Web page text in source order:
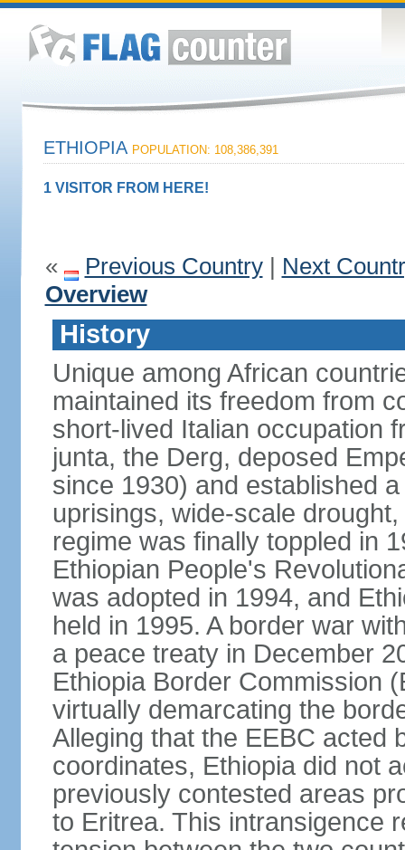
ETHIOPIA POPULATION: 108,386,391
1 VISITOR FROM HERE!
« Previous Country| Next
Overview
History
Unique among African
maintained its freedom from
short-lived Italian occupation
junta, the Derg, deposed
since 1930) and established
uprisings, wide-scale
regime was finally toppled in
Ethiopian People's
was adopted in 1994, and
held in 1995. A border war
a peace treaty in December
Ethiopia Border Commission
virtually demarcating the
Alleging that the EEBC acted
coordinates, Ethiopia did not
previously contested areas
to Eritrea. This intransigence